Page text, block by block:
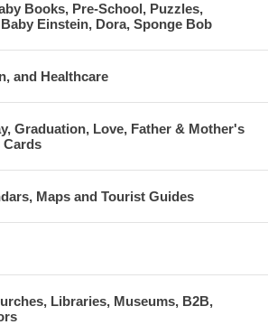
Books, Pre-School, Puzzles,
Einstein, Dora, Sponge Bob
and Healthcare
Graduation, Love, Father & Mother's
Cards
Maps and Tourist Guides
Libraries, Museums, B2B,